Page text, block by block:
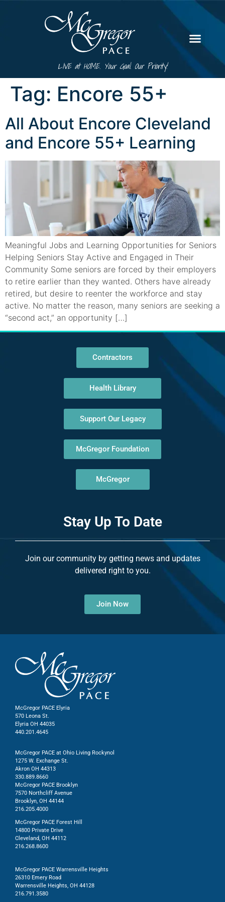
LIVE at HOME. Your Goal. Our Priority!
Tag: Encore 55+
All About Encore Cleveland
and Encore 55+ Learning
Meaningful Jobs and Learning Opportunities for Seniors
Helping Seniors Stay Active and Engaged in Their
Community Some seniors are forced by their employers
to retire earlier than they wanted. Others have already
retired, but desire to reenter the workforce and stay
active. No matter the reason, many seniors are seeking a
“second act,” an opportunity […]
Contractors
Health Library
Support Our Legacy
McGregor Foundation
McGregor
Stay Up To Date
Join our community by getting news and updates
delivered right to you.
Join Now
McGregor PACE Elyria
570 Leona St.
Elyria OH 44035
440.201.4645
McGregor PACE at Ohio Living Rockynol
1275 W. Exchange St.
Akron OH 44313
330.889.8660
McGregor PACE Brooklyn
7570 Northcliff Avenue
Brooklyn, OH 44144
216.205.4000
McGregor PACE Forest Hill
14800 Private Drive
Cleveland, OH 44112
216.268.8600
McGregor PACE Warrensville Heights
26310 Emery Road
Warrensville Heights, OH 44128
216.791.3580